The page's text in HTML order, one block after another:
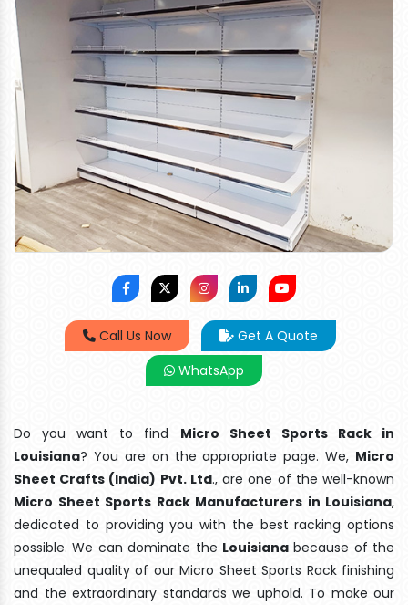
Call Us Now
Get A Quote
WhatsApp
Do you want to find Micro Sheet Sports Rack in
Louisiana? You are on the appropriate page. We, Micro
Sheet Crafts (India) Pvt. Ltd., are one of the well-known
Micro Sheet Sports Rack Manufacturers in Louisiana,
dedicated to providing you with the best racking options
possible. We can dominate the Louisianabecause of the
unequaled quality of our Micro Sheet Sports Rack finishing
and the extraordinary standards we uphold. To make our